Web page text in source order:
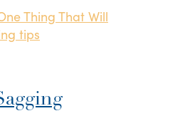
Thing That Will
tips